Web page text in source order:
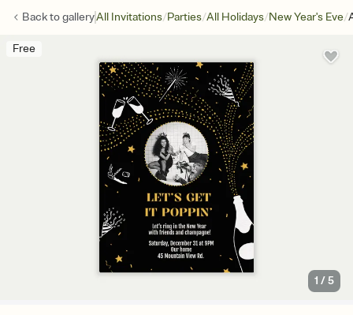
Back togalleryAll Invitations/Parties/All Holidays/New Year's Eve/
Free
1 /5